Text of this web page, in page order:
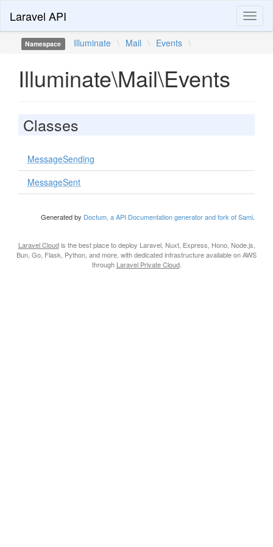
Laravel API
Namespace Illuminate \ Mail \ Events \
Illuminate\Mail\Events
Classes
MessageSending
MessageSent
Generated by Doctum, a API Documentation generator and fork of Sami.
Laravel Cloudis the best place to deploy Laravel, Nuxt, Express, Hono, Node.js,
Bun, Go, Flask, Python, and more, with dedicated infrastructure available on AWS
through Laravel Private Cloud.